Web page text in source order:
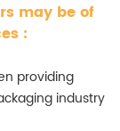
may be of
:
providing
industry